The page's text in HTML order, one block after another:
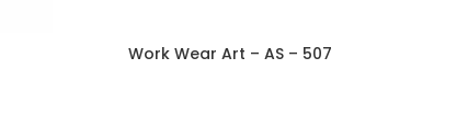
Work Wear Art – AS – 507